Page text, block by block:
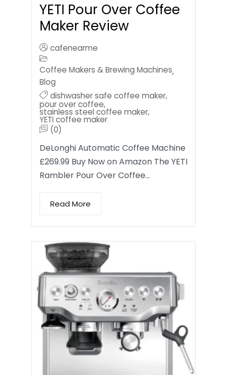
YETI Pour Over Coffee
Maker Review
cafenearme
Coffee Makers & Brewing Machines,
Blog
dishwasher safe coffee maker,
pour over coffee,
stainless steel coffee maker,
YETI coffee maker
(0)
DeLonghi Automatic Coffee Machine
£269.99 Buy Now on Amazon The YETI
Rambler Pour Over Coffee…
Read More